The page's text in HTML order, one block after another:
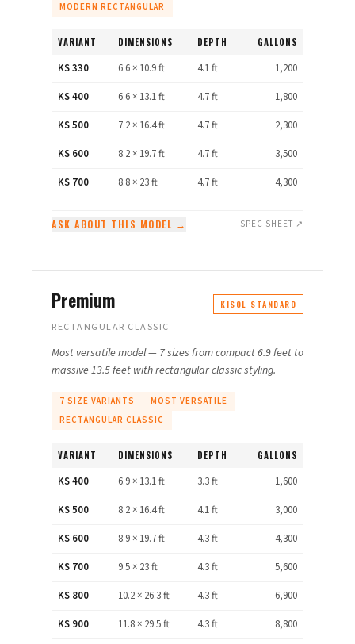
MODERN RECTANGULAR
VARIANT DIMENSIONS DEPTH GALLONS
KS 330 6.6 × 10.9 ft 4.1 ft
1,200
KS 400
6.6 × 13.1 ft 4.7 ft
1,800
KS 500
7.2 × 16.4 ft 4.7 ft
2,300
KS 600
8.2 × 19.7 ft 4.7 ft
3,500
KS 700
8.8 × 23 ft 4.7 ft 4,300
ASK ABOUT THIS MODEL → SPEC SHEET ↗
Premium KISOL STANDARD
RECTANGULAR CLASSIC
Most versatile model — 7 sizes from compact 6.9 feet to
massive 13.5 feet with rectangular classic styling.
7 SIZE VARIANTS
MOST VERSATILE
RECTANGULAR CLASSIC
VARIANT DIMENSIONS DEPTH GALLONS
KS 400 6.9 × 13.1 ft 3.3 ft
1,600
KS 500
8.2 × 16.4 ft 4.1 ft
3,000
KS 600
8.9 × 19.7 ft 4.3 ft
4,300
KS 700
9.5 × 23 ft 4.3 ft
5,600
KS 800
10.2 × 26.3 ft 4.3 ft
6,900
KS 900
11.8 × 29.5 ft 4.3 ft 8,800